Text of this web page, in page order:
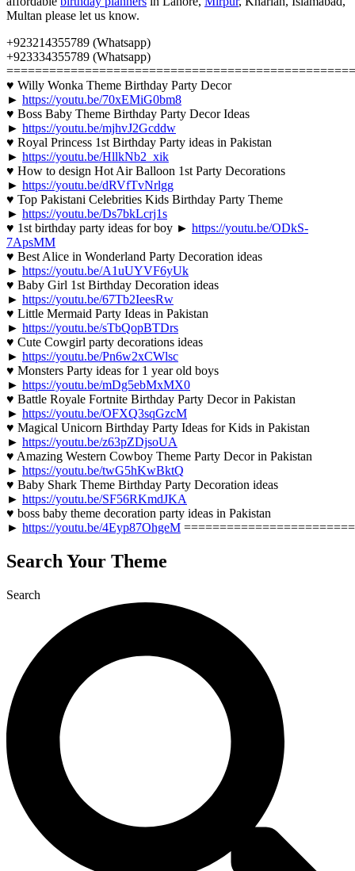
Multan please let us know.
+923214355789 (Whatsapp)
+923334355789 (Whatsapp)
♥ Willy Wonka Theme Birthday Party Decor
► https://youtu.be/70xEMiG0bm8
♥ Boss Baby Theme Birthday Party Decor Ideas
► https://youtu.be/mjhvJ2Gcddw
♥ Royal Princess 1st Birthday Party ideas in Pakistan
► https://youtu.be/HllkNb2_xik
♥ How to design Hot Air Balloon 1st Party Decorations
► https://youtu.be/dRVfTvNrlgg
♥ Top Pakistani Celebrities Kids Birthday Party Theme
► https://youtu.be/Ds7bkLcrj1s
♥ 1st birthday party ideas for boy ► https://youtu.be/ODkS-
7ApsMM
♥ Best Alice in Wonderland Party Decoration ideas
► https://youtu.be/A1uUYVF6yUk
♥ Baby Girl 1st Birthday Decoration ideas
► https://youtu.be/67Tb2IeesRw
♥ Little Mermaid Party Ideas in Pakistan
► https://youtu.be/sTbQopBTDrs
♥ Cute Cowgirl party decorations ideas
► https://youtu.be/Pn6w2xCWlsc
♥ Monsters Party ideas for 1 year old boys
► https://youtu.be/mDg5ebMxMX0
♥ Battle Royale Fortnite Birthday Party Decor in Pakistan
► https://youtu.be/OFXQ3sqGzcM
♥ Magical Unicorn Birthday Party Ideas for Kids in Pakistan
► https://youtu.be/z63pZDjsoUA
♥ Amazing Western Cowboy Theme Party Decor in Pakistan
► https://youtu.be/twG5hKwBktQ
♥ Baby Shark Theme Birthday Party Decoration ideas
► https://youtu.be/SF56RKmdJKA
♥ boss baby theme decoration party ideas in Pakistan
► https://youtu.be/4Eyp87OhgeM
Search Your Theme
Search